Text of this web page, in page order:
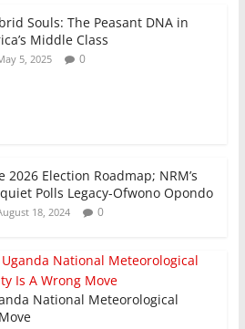
Souls: The Peasant DNA in
Middle Class
5, 2025 0
2026 Election Roadmap; NRM’s
Polls Legacy-Ofwono Opondo
18, 2024 0
National Meteorological